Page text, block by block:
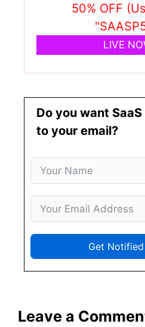
50% OFF
LIVE
Do you want
to your email?
Get
Leave a